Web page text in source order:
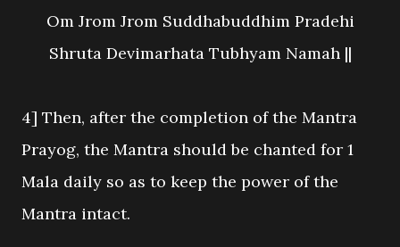
Om Jrom Jrom Suddhabuddhim Pradehi
Shruta Devimarhata Tubhyam Namah ||
4] Then, after the completion of the Mantra
Prayog, the Mantra should be chanted for 1
Mala daily so as to keep the power of the
Mantra intact.